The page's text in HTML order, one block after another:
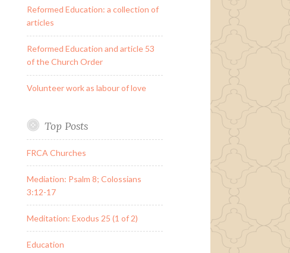
Reformed Education: a collection of
articles
Reformed Education and article 53
of the Church Order
Volunteer work as labour of love
Top Posts
FRCA Churches
Mediation: Psalm 8; Colossians
3:12-17
Meditation: Exodus 25 (1 of 2)
Education